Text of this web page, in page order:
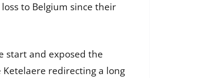
to Belgium since their
start and exposed the
Ketelaere redirecting a long